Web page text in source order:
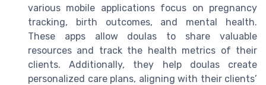
various mobile applications focus on pregnancy
tracking, birth outcomes, and mental health.
These apps allow doulas to share valuable
resources and track the health metrics of their
clients. Additionally, they help doulas create
personalized care plans, aligning with their clients’